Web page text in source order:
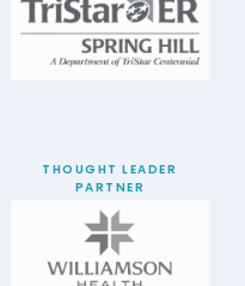
THOUGHT LEADER
PARTNER